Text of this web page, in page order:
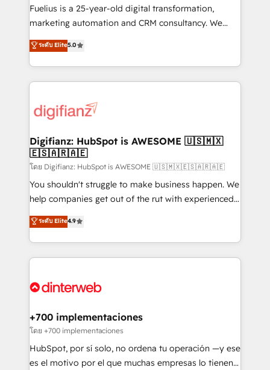
other ones listed in our profile. Our services: -
HubSpot implementation - HubSpot CMS website
is there for you to: - Grow revenue, and run your
business more efficiently - Build stronger
more people - Get the most out of your HubSpot
investment
Fuelius is a 25-year-old digital transformation,
marketing automation and CRM consultancy. We
enable mid-market and enterprise clients to
maximise their return from digital and fuel their
growth. We modernise platforms, streamline
operations that are causing inefficiencies, improve
supercharge revenue operations Key services: • CRM
Transformation / Web Development • RevOps &
Sales Consulting • Marketing Automation What
makes us different? 🚀 Top 0.5% of global HubSpot
agencies ⚙️ The strongest technical ability and
integration capabilities 💼 Consultative, long-term
business, processes and systems 🏢 We specialise in
working with mid-market and enterprise
Platform Enablement, Custom Integration and
Certified
ระดับ Elite5.0
Digifianz: HubSpot is AWESOME 🇺🇸🇲🇽
🇪🇸🇦🇷🇦🇪
โดย Digifianz: HubSpot is AWESOME 🇺🇸🇲🇽🇪🇸🇦🇷🇦🇪
You shouldn't struggle to make business happen. We
help companies get out of the rut with experienced,
process-oriented teams implementing HubSpot
Marketing, Sales, Service, CMS and Operations Hub,
so selling and actually engaging with your customers
feels easy and pain-free. We are a top ranked
and Customer First Awards, 4.9/5 rating in HubSpot
helps the following industries: logistics & 3PL, home
improvement & construction, branding and
commercialization, real estate, health, education,
SaaS, Software Dev & IT and consulting, make the
ระดับ Elite4.9
+700 implementaciones
โดย +700 implementaciones
HubSpot, por sí solo, no ordena tu operación —y ese
es el motivo por el que muchas empresas lo tienen y